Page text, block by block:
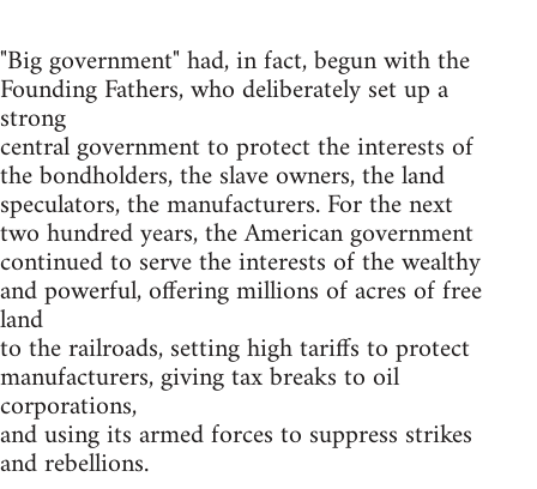
"Big government" had, in fact, begun with the
Founding Fathers, who deliberately set up a
strong
central government to protect the interests of
the bondholders, the slave owners, the land
speculators, the manufacturers. For the next
two hundred years, the American government
continued to serve the interests of the wealthy
and powerful, offering millions of acres of free
land
to the railroads, setting high tariffs to protect
manufacturers, giving tax breaks to oil
corporations,
and using its armed forces to suppress strikes
and rebellions.